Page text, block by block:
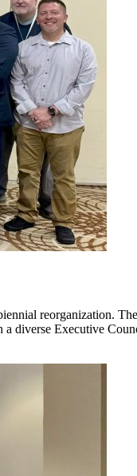
reorganization.
diverse Executive